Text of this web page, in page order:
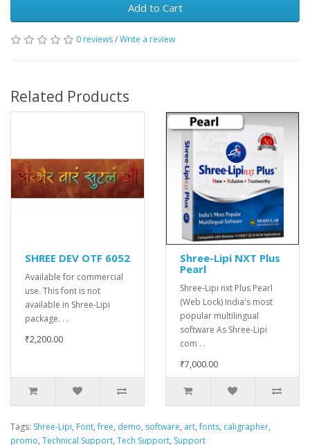
Add to Cart
0 reviews/Write a review
Related Products
SHREE DEV OTF 6052
Available for commercial
use. This font is not
available in Shree-Lipi
package. . .
₹2,200.00
Shree-Lipi NXT Plus
Pearl
Shree-Lipi nxt Plus Pearl
(Web Lock) India's most
popular multilingual
software As Shree-Lipi
com . .
₹7,000.00
Tags: Shree-Lipi, Font,free, demo, software, art,fonts, caligrapher,
promo, Technical Support, Tech Support, Support